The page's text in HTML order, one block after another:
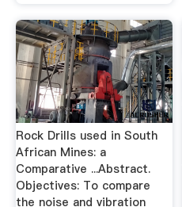
Rock Drills used in South
African Mines: a
Comparative ...Abstract.
Objectives: To compare
the noise and vibration